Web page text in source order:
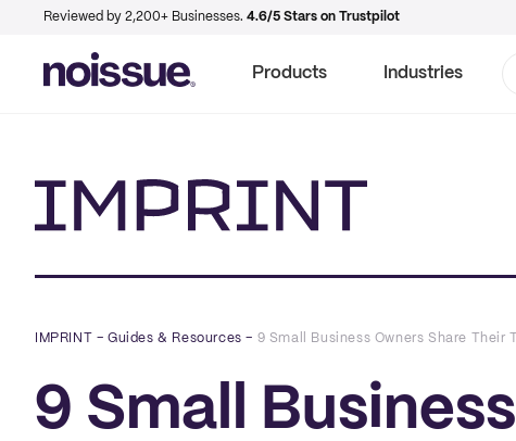
Reviewed by 2,200+ Businesses. 4.6/5 Stars on Trustpilot
Products Industries
IMPRINT –Guides & Resources – 9 Small Business Owners Share Their
9 Small